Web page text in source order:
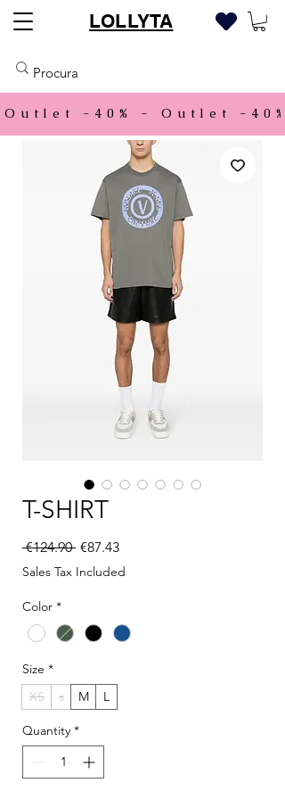
LOLLYTA
Outlet -40% -
T-SHIRT
€124.90 Regular Price
€87.43Sale Price
Sales Tax Included
Color *
Size *
XS
s M L
Quantity *